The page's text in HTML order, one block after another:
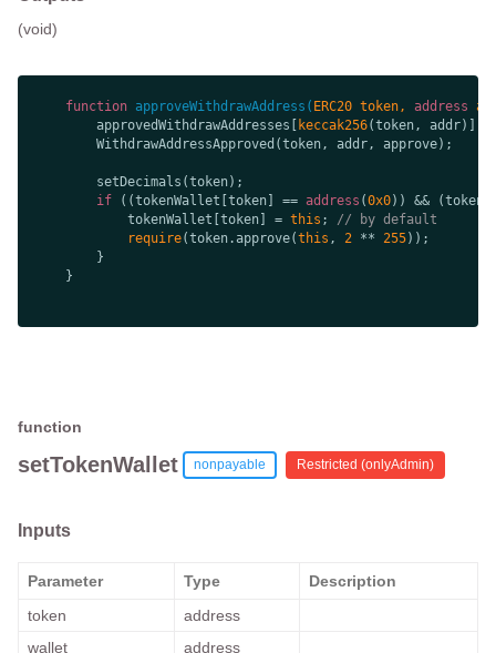
(void)
function approveWithdrawAddress ( ERC20 token, address
        approvedWithdrawAddresses[
keccak256
if ((tokenWallet[token] == address (0x0
            tokenWallet[token] =
this ; // by default
require(token.approve(this , 2 ** 255
function
setTokenWallet nonpayable Restricted (onlyAdmin)
Inputs
Parameter Type
Description
token
address
wallet
address